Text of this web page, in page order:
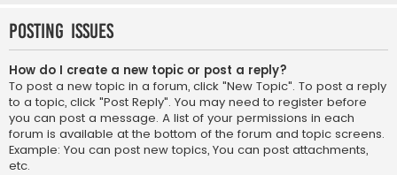
Posting Issues
How do I create a new topic or post a reply?
To post a new topic in a forum, click "New Topic". To post a reply
to a topic, click "Post Reply". You may need to register before
you can post a message. A list of your permissions in each
forum is available at the bottom of the forum and topic screens.
Example: You can post new topics, You can post attachments,
etc.